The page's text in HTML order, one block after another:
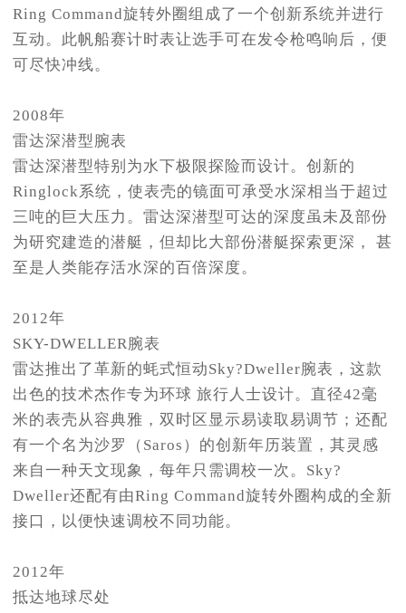
Ring Command旋转外圈组成了一个创新系统并进行
互动。此帆船赛计时表让选手可在发令枪鸣响后，便
可尽快冲线。
2008年
雷达深潜型腕表
雷达深潜型特别为水下极限探险而设计。创新的
Ringlock系统，使表壳的镜面可承受水深相当于超过
三吨的巨大压力。雷达深潜型可达的深度虽未及部份
为研究建造的潜艇，但却比大部份潜艇探索更深， 甚
至是人类能存活水深的百倍深度。
2012年
SKY-DWELLER腕表
雷达推出了革新的蚝式恒动Sky?Dweller腕表，这款
出色的技术杰作专为环球 旅行人士设计。直径42毫
米的表壳从容典雅，双时区显示易读取易调节；还配
有一个名为沙罗（Saros）的创新年历装置，其灵感
来自一种天文现象，每年只需调校一次。Sky?
Dweller还配有由Ring Command旋转外圈构成的全新
接口，以便快速调校不同功能。
2012年
抵达地球尽处